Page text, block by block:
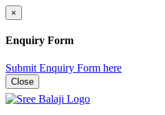
×
Enquiry Form
Submit Enquiry Form here
Close